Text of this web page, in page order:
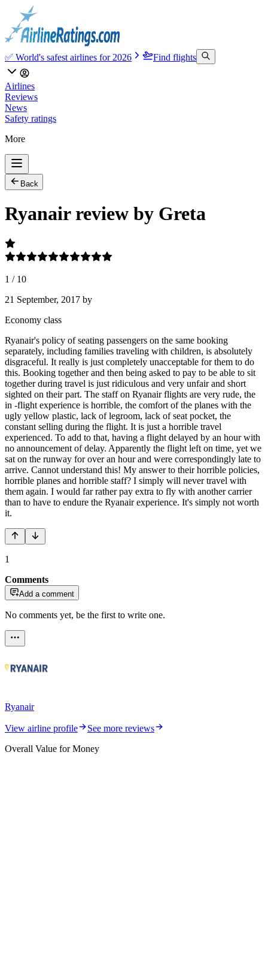
✅ World's safest airlines for 2026 Find flights
Airlines
Reviews
News
Safety ratings
More
Back
Ryanair review by Greta
1 / 10
21 September, 2017 by
Economy class
Ryanair's policy of seating passengers on the same booking
separately, including families traveling with children, is absolutely
disgraceful. It really is just completely unacceptable for them to do
this. Booking together and then being asked to pay to be able to sit
together during travel is just ridiculous and very unfair and short
sighted on their part. The staff on Ryanair flights are very rude, the
in -flight experience is horrible, the comfort of the planes with the
ugly yellow plastic, lack of legroom, lack of seat pocket, the
constant selling during the flight. It is just a horrible travel
experienced. To add to that, having a flight delayed by an hour with
no announcement of delay. Apparently the flight left on time, yet we
sat on the runway for over an hour and were correspondingly late to
arrive. Cannot understand this! My answer to their horrible policies,
horrible planes and horrible staff? I simply will never travel with
them again. I would far rather pay extra to fly with another carrier
than to have to endure the Ryanair experience. It's simply not worth
it.
1
Comments
Add a comment
No comments yet, be the first to write one.
Ryanair
View airline profile
See more reviews
Overall Value for Money